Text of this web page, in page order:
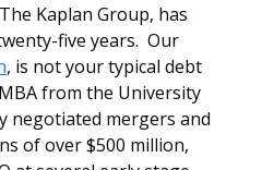
Kaplan Group, has
five years. Our
, is not your typical debt
from the University
negotiated mergers and
of over $500 million,